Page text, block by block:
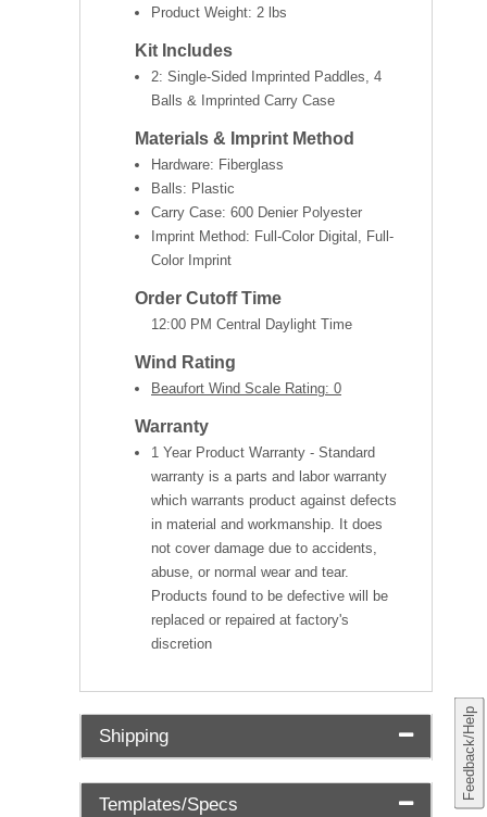
Feedback/Help
Product Weight: 2 lbs
Kit Includes
2: Single-Sided Imprinted Paddles, 4
Balls & Imprinted Carry Case
Materials & Imprint Method
Hardware: Fiberglass
Balls: Plastic
Carry Case: 600 Denier Polyester
Imprint Method: Full-Color Digital, Full-
Color Imprint
Order Cutoff Time
12:00 PM Central Daylight Time
Wind Rating
Beaufort Wind Scale Rating: 0
Warranty
1 Year Product Warranty - Standard
warranty is a parts and labor warranty
which warrants product against defects
in material and workmanship. It does
not cover damage due to accidents,
abuse, or normal wear and tear.
Products found to be defective will be
replaced or repaired at factory's
discretion
Shipping
Templates/Specs